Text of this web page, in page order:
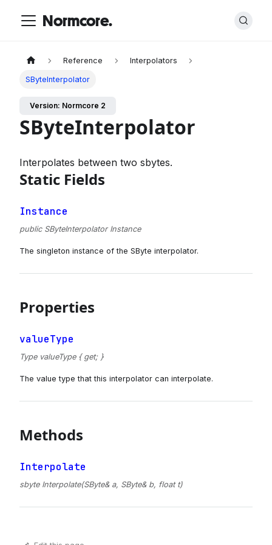
Normcore.
Reference Interpolators
SByteInterpolator
Version: Normcore 2
SByteInterpolator
Interpolates between two sbytes.
Static Fields
Instance
public SByteInterpolator Instance
The singleton instance of the SByte interpolator.
Properties
valueType
Type valueType { get; }
The value type that this interpolator can interpolate.
Methods
Interpolate
sbyte Interpolate(SByte& a, SByte& b, float t)